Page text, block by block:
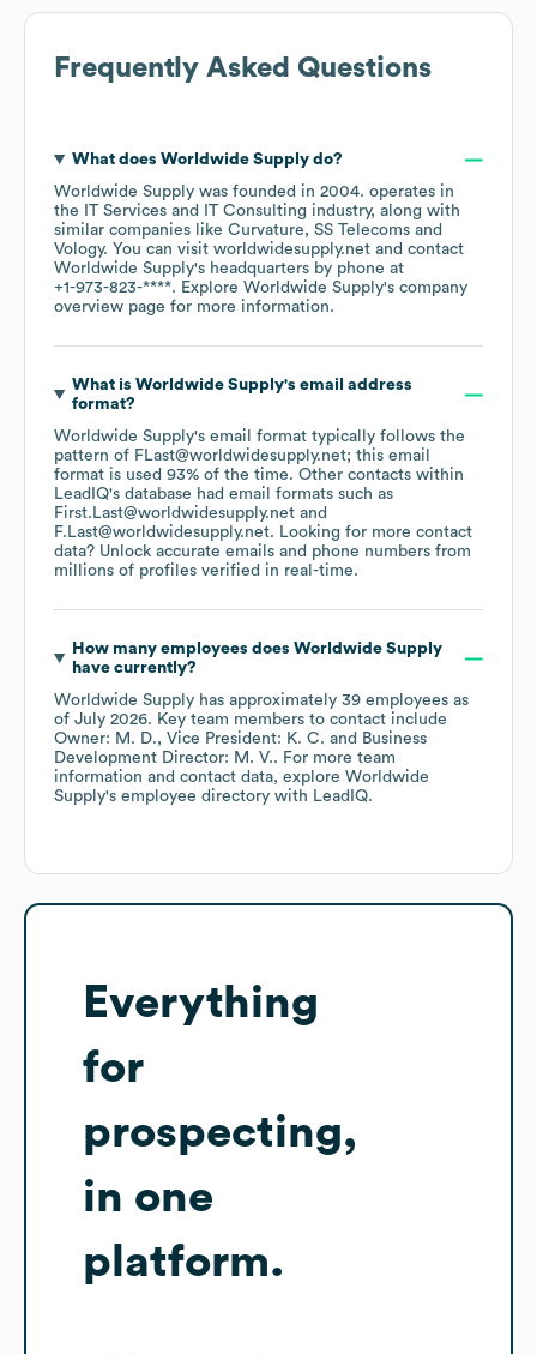
Frequently Asked Questions
What does Worldwide Supplydo?
Worldwide Supply was founded in 2004. operates in
the
IT Services and IT Consulting industry, along with
similar companies like Curvature
SS Telecoms
Vology. You can visit worldwidesupply.net
contact
Worldwide Supply's headquarters by phone at
+1-973-823-****. Explore Worldwide Supply's company
overview page for more information.
What is Worldwide Supply's email address
format?
Worldwide Supply's email format typically follows the
pattern of FLast@worldwidesupply.net; this email
format is used 93% of the time. Other contacts within
LeadIQ's database had email formats such as
First.Last@worldwidesupply.net
F.Last@worldwidesupply.net. Looking for more contact
data? Unlock accurate emails and phone numbers from
millions of profiles verified in real-time.
How many employees does Worldwide Supply
have currently?
Worldwide Supply has approximately 39 employees as
of July 2026. Key team members to contact include
Owner: M. D.
Vice President: K. C.
Business
Development Director: M. V.. For more team
information and contact data, explore Worldwide
Supply's employee directory with LeadIQ.
Everything
for
prospecting,
in one
platform.